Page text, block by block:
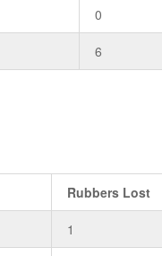
0
6
Rubbers Lost
1